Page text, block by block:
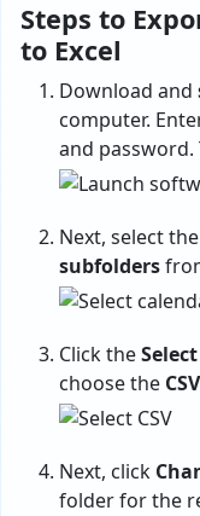
Steps to
to Excel
Download and
computer.
and password.
Next, select
subfolders
Click the
choose the CSV
Next, click
folder for the